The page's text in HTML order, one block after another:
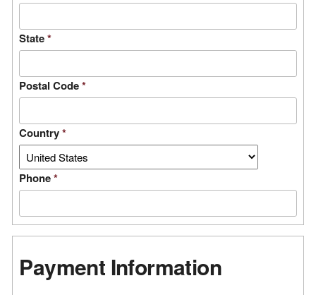
State*
Postal Code*
Country*
Phone*
Payment Information